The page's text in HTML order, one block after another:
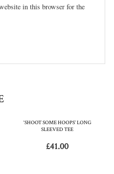
in this browser for the
‘SHOOT SOME HOOPS’ LONG
SLEEVED TEE
£41.00